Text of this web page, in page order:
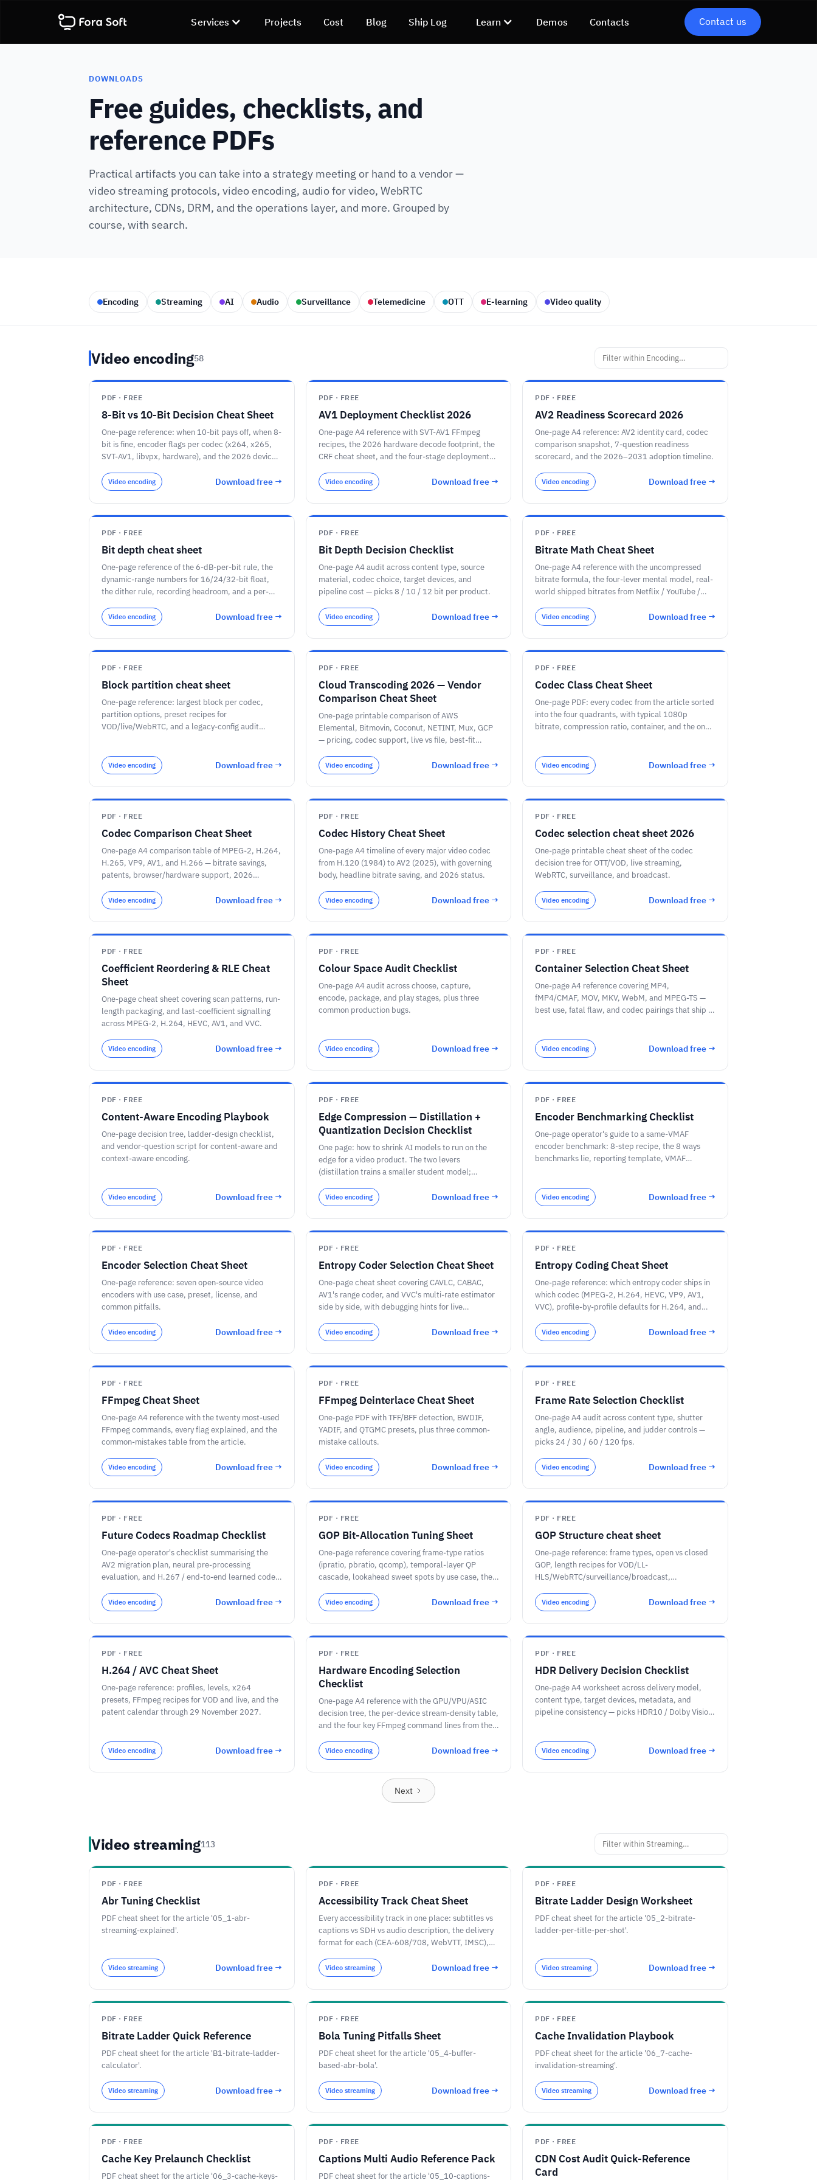
Services Projects Cost Blog Ship Log Learn Demos Contacts Contact us
DOWNLOADS
Free guides, checklists, and
reference PDFs
Practical artifacts you can take into a strategy meeting or hand to a vendor —
video streaming protocols, video encoding, audio for video, WebRTC
architecture, CDNs, DRM, and the operations layer, and more. Grouped by
course, with search.
Encoding Streaming AI Audio Surveillance Telemedicine OTT E-learning Video quality
Video encoding58
PDF · FREE
8-Bit vs 10-Bit Decision Cheat Sheet
One-page reference: when 10-bit pays off, when 8-
bit is fine, encoder flags per codec (x264, x265,
SVT-AV1, libvpx, hardware), and the 2026 device-
Video encoding Download free →
PDF · FREE
AV1 Deployment Checklist 2026
One-page A4 reference with SVT-AV1 FFmpeg
recipes, the 2026 hardware decode footprint, the
CRF cheat sheet, and the four-stage deployment
Video encoding Download free →
PDF · FREE
AV2 Readiness Scorecard 2026
One-page A4 reference: AV2 identity card, codec
comparison snapshot, 7-question readiness
scorecard, and the 2026–2031 adoption timeline.
Video encoding Download free →
PDF · FREE
Bit depth cheat sheet
One-page reference of the 6-dB-per-bit rule, the
dynamic-range numbers for 16/24/32-bit float,
the dither rule, recording headroom, and a per-
Video encoding Download free →
PDF · FREE
Bit Depth Decision Checklist
One-page A4 audit across content type, source
material, codec choice, target devices, and
pipeline cost — picks 8 / 10 / 12 bit per product.
Video encoding Download free →
PDF · FREE
Bitrate Math Cheat Sheet
One-page A4 reference with the uncompressed
bitrate formula, the four-lever mental model, real-
world shipped bitrates from Netflix / YouTube /
MPEG-2 to AV2.
Video encoding Download free →
PDF · FREE
Block partition cheat sheet
One-page reference: largest block per codec,
partition options, preset recipes for
VOD/live/WebRTC, and a legacy-config audit
Video encoding Download free →
PDF · FREE
Cloud Transcoding 2026 — Vendor
Comparison Cheat Sheet
One-page printable comparison of AWS
Elemental, Bitmovin, Coconut, NETINT, Mux, GCP
— pricing, codec support, live vs file, best-fit
timeline.
Video encoding Download free →
PDF · FREE
Codec Class Cheat Sheet
One-page PDF: every codec from the article sorted
into the four quadrants, with typical 1080p
bitrate, compression ratio, container, and the one
Video encoding Download free →
PDF · FREE
Codec Comparison Cheat Sheet
One-page A4 comparison table of MPEG-2, H.264,
H.265, VP9, AV1, and H.266 — bitrate savings,
patents, browser/hardware support, 2026
Video encoding Download free →
PDF · FREE
Codec History Cheat Sheet
One-page A4 timeline of every major video codec
from H.120 (1984) to AV2 (2025), with governing
body, headline bitrate saving, and 2026 status.
Video encoding Download free →
PDF · FREE
Codec selection cheat sheet 2026
One-page printable cheat sheet of the codec
decision tree for OTT/VOD, live streaming,
WebRTC, surveillance, and broadcast.
Video encoding Download free →
PDF · FREE
Coefficient Reordering & RLE Cheat
Sheet
One-page cheat sheet covering scan patterns, run-
length packaging, and last-coefficient signalling
across MPEG-2, H.264, HEVC, AV1, and VVC.
Video encoding Download free →
PDF · FREE
Colour Space Audit Checklist
One-page A4 audit across choose, capture,
encode, package, and play stages, plus three
common production bugs.
Video encoding Download free →
PDF · FREE
Container Selection Cheat Sheet
One-page A4 reference covering MP4,
fMP4/CMAF, MOV, MKV, WebM, and MPEG-TS —
best use, fatal flaw, and codec pairings that ship in
Video encoding Download free →
PDF · FREE
Content-Aware Encoding Playbook
One-page decision tree, ladder-design checklist,
and vendor-question script for content-aware and
context-aware encoding.
Video encoding Download free →
PDF · FREE
Edge Compression — Distillation +
Quantization Decision Checklist
One page: how to shrink AI models to run on the
edge for a video product. The two levers
(distillation trains a smaller student model;
fewer bits) and how they compound; the bit-width
memory math for a 7-billion-parameter model (28
/ 14 / 7 / 3.5 GB at FP32 / FP16 / INT8 / INT4)
against an 8 GB edge ceiling; the six quantization
methods (INT8 + calibration, GPTQ, AWQ, GGUF
first / QAT-if-needed; the per-stage decision for a
video pipeline (detection on INT8/TensorRT,
speech on a distilled-then-quantized model,
language/VLM on 4-bit AWQ/GGUF); and the
re-measuring accuracy on your own footage.
Video encoding Download free →
PDF · FREE
Encoder Benchmarking Checklist
One-page operator's guide to a same-VMAF
encoder benchmark: 8-step recipe, the 8 ways
benchmarks lie, reporting template, VMAF
Video encoding Download free →
PDF · FREE
Encoder Selection Cheat Sheet
One-page reference: seven open-source video
encoders with use case, preset, license, and
common pitfalls.
Video encoding Download free →
PDF · FREE
Entropy Coder Selection Cheat Sheet
One-page cheat sheet covering CAVLC, CABAC,
AV1's range coder, and VVC's multi-rate estimator
side by side, with debugging hints for live
Video encoding Download free →
PDF · FREE
Entropy Coding Cheat Sheet
One-page reference: which entropy coder ships in
which codec (MPEG-2, H.264, HEVC, VP9, AV1,
VVC), profile-by-profile defaults for H.264, and
Video encoding Download free →
PDF · FREE
FFmpeg Cheat Sheet
One-page A4 reference with the twenty most-used
FFmpeg commands, every flag explained, and the
common-mistakes table from the article.
Video encoding Download free →
PDF · FREE
FFmpeg Deinterlace Cheat Sheet
One-page PDF with TFF/BFF detection, BWDIF,
YADIF, and QTGMC presets, plus three common-
mistake callouts.
Video encoding Download free →
PDF · FREE
Frame Rate Selection Checklist
One-page A4 audit across content type, shutter
angle, audience, pipeline, and judder controls —
picks 24 / 30 / 60 / 120 fps.
Video encoding Download free →
PDF · FREE
Future Codecs Roadmap Checklist
One-page operator's checklist summarising the
AV2 migration plan, neural pre-processing
evaluation, and H.267 / end-to-end learned codec
Video encoding Download free →
PDF · FREE
GOP Bit-Allocation Tuning Sheet
One-page reference covering frame-type ratios
(ipratio, pbratio, qcomp), temporal-layer QP
cascade, lookahead sweet spots by use case, the
AV1, SVT-AV1, and VVenC, and a sanity-check
checklist for the per-frame encoder log.
Video encoding Download free →
PDF · FREE
GOP Structure cheat sheet
One-page reference: frame types, open vs closed
GOP, length recipes for VOD/LL-
HLS/WebRTC/surveillance/broadcast,
audit checklist.
Video encoding Download free →
PDF · FREE
H.264 / AVC Cheat Sheet
One-page reference: profiles, levels, x264
presets, FFmpeg recipes for VOD and live, and the
patent calendar through 29 November 2027.
Video encoding Download free →
PDF · FREE
Hardware Encoding Selection
Checklist
One-page A4 reference with the GPU/VPU/ASIC
decision tree, the per-device stream-density table,
and the four key FFmpeg command lines from the
Video encoding Download free →
PDF · FREE
HDR Delivery Decision Checklist
One-page A4 worksheet across delivery model,
content type, target devices, metadata, and
pipeline consistency — picks HDR10 / Dolby Vision
Video encoding Download free →
Next
Video streaming113
PDF · FREE
Abr Tuning Checklist
PDF cheat sheet for the article '05_1-abr-
streaming-explained'.
Video streaming Download free →
PDF · FREE
Accessibility Track Cheat Sheet
Every accessibility track in one place: subtitles vs
captions vs SDH vs audio description, the delivery
format for each (CEA-608/708, WebVTT, IMSC),
and the 2026 EU and US rules.
Video streaming Download free →
PDF · FREE
Bitrate Ladder Design Worksheet
PDF cheat sheet for the article '05_2-bitrate-
ladder-per-title-per-shot'.
Video streaming Download free →
PDF · FREE
Bitrate Ladder Quick Reference
PDF cheat sheet for the article 'B1-bitrate-ladder-
calculator'.
Video streaming Download free →
PDF · FREE
Bola Tuning Pitfalls Sheet
PDF cheat sheet for the article '05_4-buffer-
based-abr-bola'.
Video streaming Download free →
PDF · FREE
Cache Invalidation Playbook
PDF cheat sheet for the article '06_7-cache-
invalidation-streaming'.
Video streaming Download free →
PDF · FREE
Cache Key Prelaunch Checklist
PDF cheat sheet for the article '06_3-cache-keys-
PDF · FREE
Captions Multi Audio Reference Pack
PDF cheat sheet for the article '05_10-captions-
PDF · FREE
CDN Cost Audit Quick-Reference
Card